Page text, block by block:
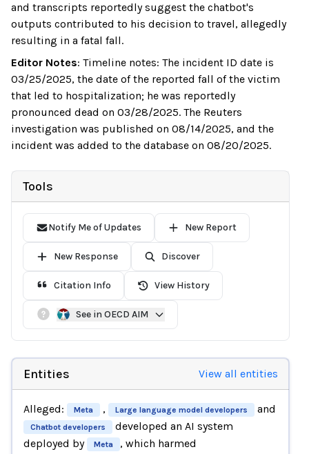
and transcripts reportedly suggest the chatbot's
outputs contributed to his decision to travel, allegedly
resulting in a fatal fall.
Editor Notes: Timeline notes: The incident ID date is
03/25/2025, the date of the reported fall of the victim
that led to hospitalization; he was reportedly
pronounced dead on 03/28/2025. The Reuters
investigation was published on 08/14/2025, and the
incident was added to the database on 08/20/2025.
Tools
Notify Me of Updates New Report
New Response Discover
Citation Info View History
See in OECD AIM
Entities View all entities
Alleged: Meta , Large language model developers and
Chatbot developers
developed an AI system
deployed by
Meta , which harmed